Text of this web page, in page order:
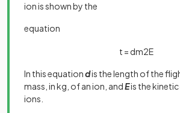
ion is shown by the
equation
t = dm2E
In this equationdis the length of the
mass, in kg, of an ion, andEis the
ions.